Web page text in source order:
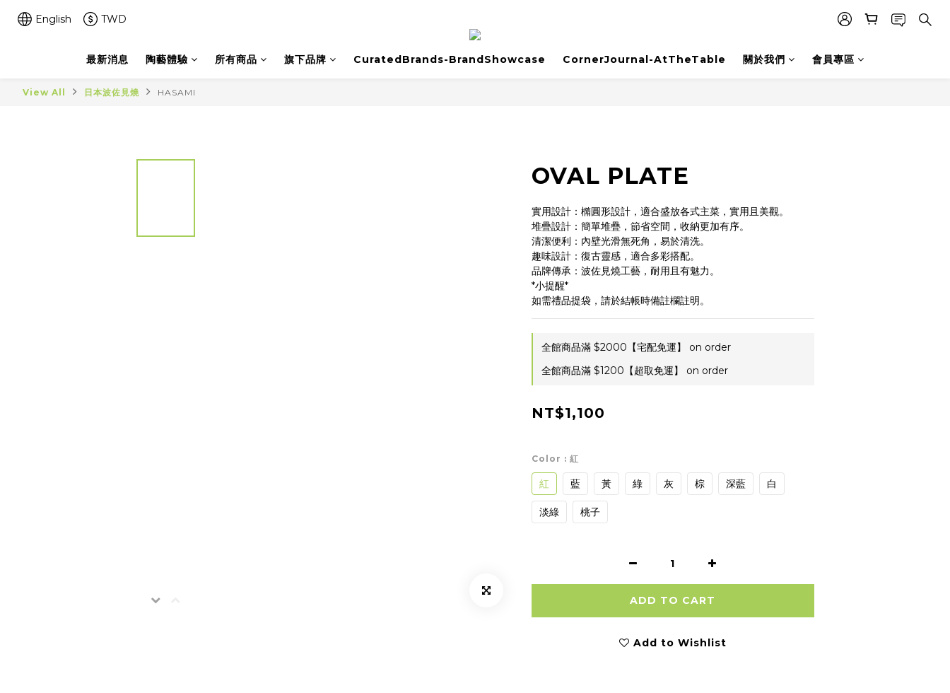
English TWD
最新消息 陶藝體驗 所有商品 旗下品牌 CuratedBrands-BrandShowcase CornerJournal-AtTheTable 關於我們 會員專區
View All 日本波佐見燒 HASAMI
OVAL PLATE
實用設計：橢圓形設計，適合盛放各式主菜，實用且美觀。
堆疊設計：簡單堆疊，節省空間，收納更加有序。
清潔便利：內壁光滑無死角，易於清洗。
趣味設計：復古靈感，適合多彩搭配。
品牌傳承：波佐見燒工藝，耐用且有魅力。
*小提醒*
如需禮品提袋，請於結帳時備註欄註明。
全館商品滿 $2000【宅配免運】 on order
全館商品滿 $1200【超取免運】 on order
NT$1,100
Color : 紅
紅 藍 黃 綠 灰 棕 深藍 白
淡綠 桃子
ADD TO CART
Add to Wishlist